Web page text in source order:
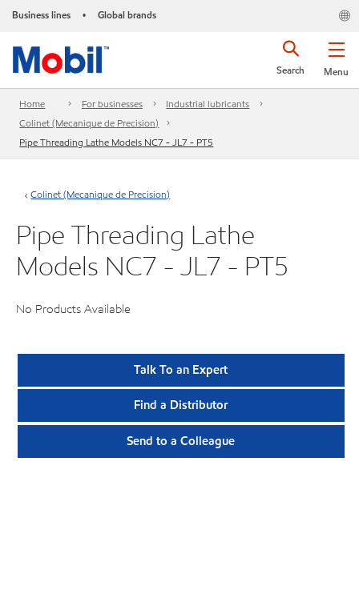
Business lines • Global brands
Menu
Search
Home For businesses
Industrial lubricants
Colinet (Mecanique de Precision)
Pipe Threading Lathe Models NC7 - JL7 - PT5
Colinet (Mecanique de Precision)
Pipe Threading Lathe
Models NC7 - JL7 - PT5
No Products Available
Talk To an Expert
Find a Distributor
Send to a Colleague